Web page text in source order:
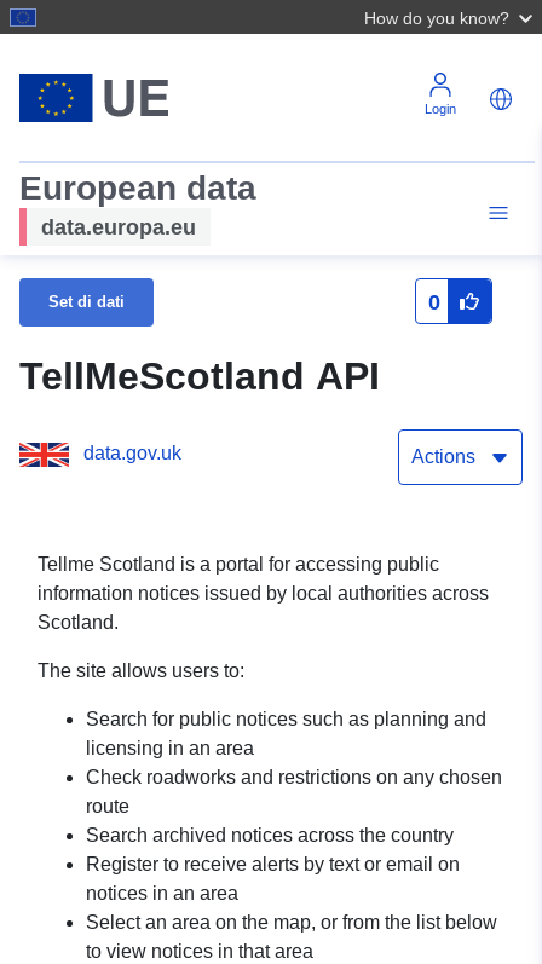
How do you know?
Login
European data
data.europa.eu
Set di dati 0
TellMeScotland API
data.gov.uk Actions
Tellme Scotland is a portal for accessing public
information notices issued by local authorities across
Scotland.
The site allows users to:
Search for public notices such as planning and
licensing in an area
Check roadworks and restrictions on any chosen
route
Search archived notices across the country
Register to receive alerts by text or email on
notices in an area
Select an area on the map, or from the list below
to view notices in that area